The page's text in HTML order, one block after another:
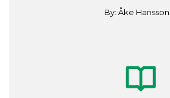
By: Åke Hansson